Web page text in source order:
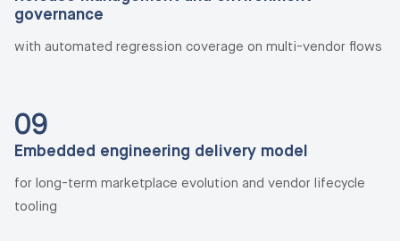
governance
with automated regression coverage on multi-vendor flows
09
Embedded engineering delivery model
for long-term marketplace evolution and vendor lifecycle
tooling